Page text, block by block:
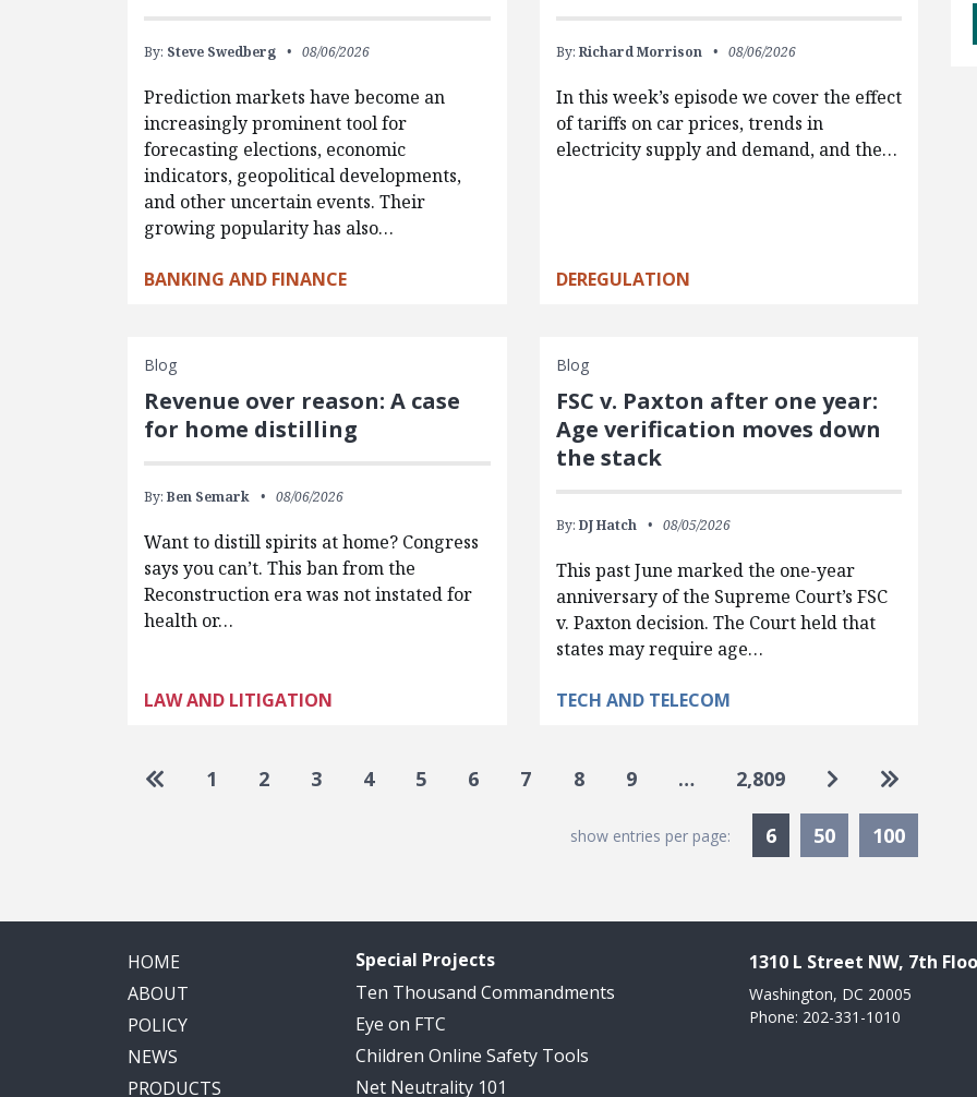
By: Steve Swedberg 08/06/2026
Prediction markets have become an
increasingly prominent tool for
forecasting elections, economic
indicators, geopolitical developments,
and other uncertain events. Their
growing popularity has also…
BANKING AND FINANCE
By: Richard Morrison 08/06/2026
In this week’s episode we cover the effect
of tariffs on car prices, trends in
electricity supply and demand, and the…
DEREGULATION
Blog
Revenue over reason: A case
for home distilling
By:Ben Semark 08/06/2026
Want to distill spirits at home? Congress
says you can’t. This ban from the
Reconstruction era was not instated for
health or…
LAW AND LITIGATION
Blog
FSC v. Paxton after one year:
Age verification moves down
the stack
By: DJ Hatch 08/05/2026
This past June marked the one-year
anniversary of the Supreme Court’s FSC
v. Paxton decision. The Court held that
states may require age…
TECH AND TELECOM
Pagination
Go to first page
1 2 3 4 5 6 7 8 9 … 2,809 Go to next page
Go to last
show entries per page: 6Currently Selected
50 100
HOME
ABOUT
POLICY
NEWS
PRODUCTS
Special Projects
Ten Thousand Commandments
Eye on FTC
Children Online Safety Tools
Net Neutrality 101
1310 L Street NW, 7th
Washington, DC 20005
Phone: 202-331-1010